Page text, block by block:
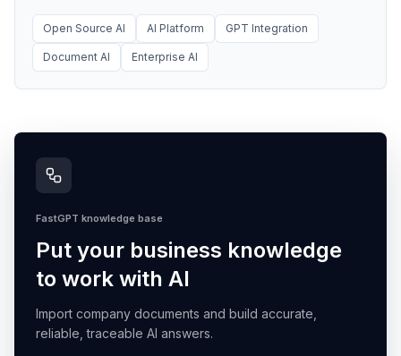
Open Source AI AI Platform GPT Integration
Document AI Enterprise AI
FastGPT knowledge base
Put your business knowledge
to work with AI
Import company documents and build accurate,
reliable, traceable AI answers.